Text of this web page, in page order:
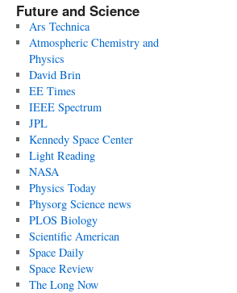
Future and Science
Ars Technica
Atmospheric Chemistry and
Physics
David Brin
EE Times
IEEE Spectrum
JPL
Kennedy Space Center
Light Reading
NASA
Physics Today
Physorg Science news
PLOS Biology
Scientific American
Space Daily
Space Review
The Long Now